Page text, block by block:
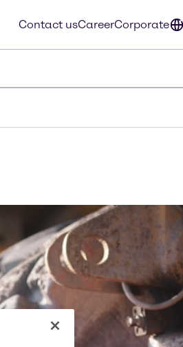
Contact usCareerCorporate